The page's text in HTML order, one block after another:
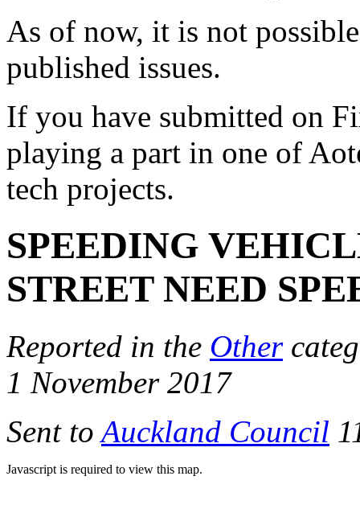
As of now, it is not
published issues.
If you have submitted on
playing a part in one of
tech projects.
SPEEDING
STREET NEED
Reported in the Other
1 November 2017
Sent toAuckland Council
Javascript is required to view this map.